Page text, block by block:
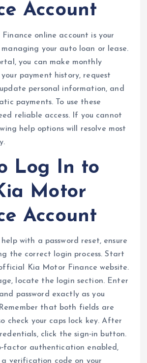
Account
online account is your
your auto loan or lease.
you can make monthly
payment history, request
personal information, and
payments. To use these
reliable access. If you cannot
help options will resolve most
Log In to
Motor
Account
with a password reset, ensure
the correct login process. Start
Kia Motor Finance website.
locate the login section. Enter
password exactly as you
that both fields are
check your caps lock key. After
click the sign‑in button.
authentication enabled,
a verification code on your